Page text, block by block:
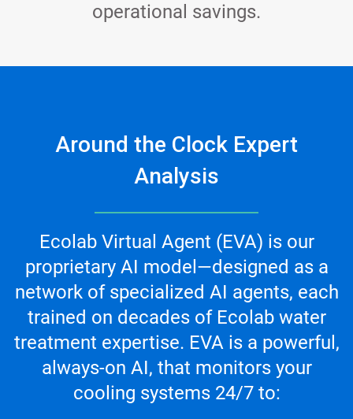
operational savings.
Around the Clock Expert
Analysis
Ecolab Virtual Agent (EVA) is our
proprietary AI model—designed as a
network of specialized AI agents, each
trained on decades of Ecolab water
treatment expertise. EVA is a powerful,
always-on AI, that monitors your
cooling systems 24/7 to: